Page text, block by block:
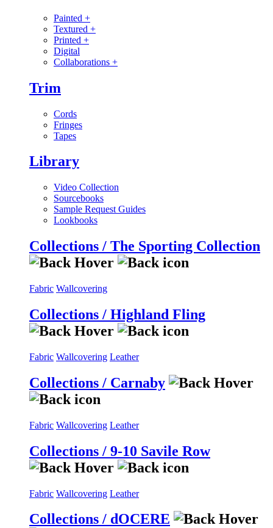
Painted +
Textured +
Printed +
Digital
Collaborations +
Trim
Cords
Fringes
Tapes
Library
Video Collection
Sourcebooks
Sample Request Guides
Lookbooks
Collections / The Sporting Collection
Fabric Wallcovering
Collections / Highland Fling
Fabric Wallcovering Leather
Collections / Carnaby
Fabric Wallcovering Leather
Collections / 9-10 Savile Row
Fabric Wallcovering Leather
Collections / dOCERE